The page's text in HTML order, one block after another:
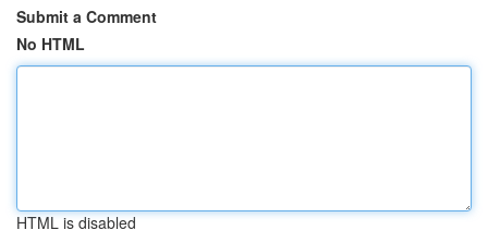
Submit a Comment
No HTML
HTML is disabled